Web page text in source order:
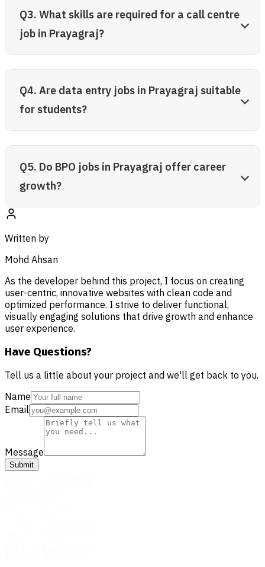
Q3. What skills are required for a call centre
job in Prayagraj?
Q4. Are data entry jobs in Prayagraj suitable
for students?
Q5. Do BPO jobs in Prayagraj offer career
growth?
Written by
Mohd Ahsan
As the developer behind this project, I focus on creating
user-centric, innovative websites with clean code and
optimized performance. I strive to deliver functional,
visually engaging solutions that drive growth and enhance
user experience.
Have Questions?
Tell us a little about your project and we'll get back to you.
Name
Email
Message
Submit